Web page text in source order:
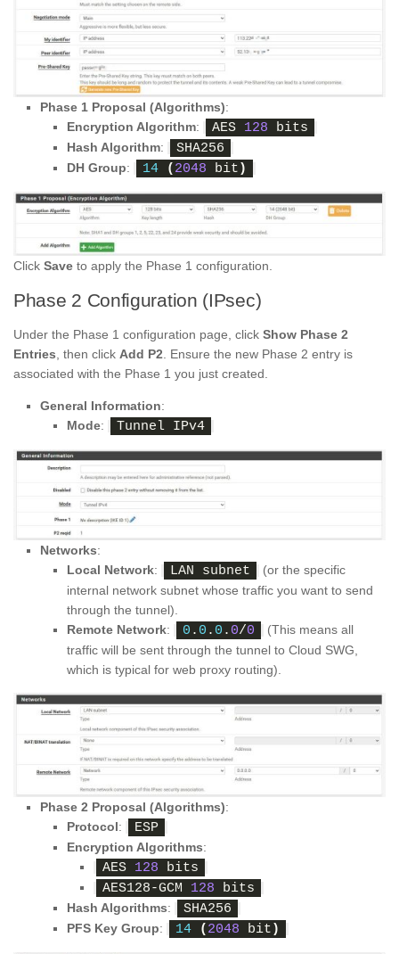
Phase 1 Proposal (Algorithms):
Encryption Algorithm: AES 128 bits
Hash Algorithm: SHA256
DH Group: 14 ( 2048 bit )
Click Save to apply the Phase 1 configuration.
Phase 2 Configuration (IPsec)
Under the Phase 1 configuration page, click Show Phase 2
Entries , then click Add P2 . Ensure the new Phase 2 entry is
associated with the Phase 1 you just created.
General Information:
Mode: Tunnel IPv4
Networks:
Local Network: LAN subnet
(or the specific
internal network subnet whose traffic you want to send
through the tunnel).
Remote Network: 0 . 0 . 0 . 0/0
(This means all
traffic will be sent through the tunnel to Cloud SWG,
which is typical for web proxy routing).
Phase 2 Proposal (Algorithms):
Protocol: ESP
Encryption Algorithms:
AES 128 bits
AES128-GCM 128 bits
Hash Algorithms: SHA256
PFS Key Group: 14 ( 2048 bit )